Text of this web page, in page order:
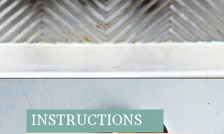
INSTRUCTIONS